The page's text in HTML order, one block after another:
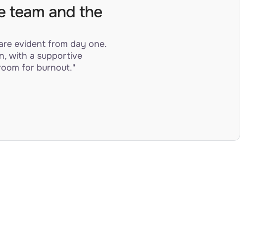
team and the
evident from day one.
with a supportive
for burnout."